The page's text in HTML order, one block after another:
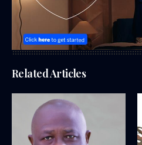
Related Articles